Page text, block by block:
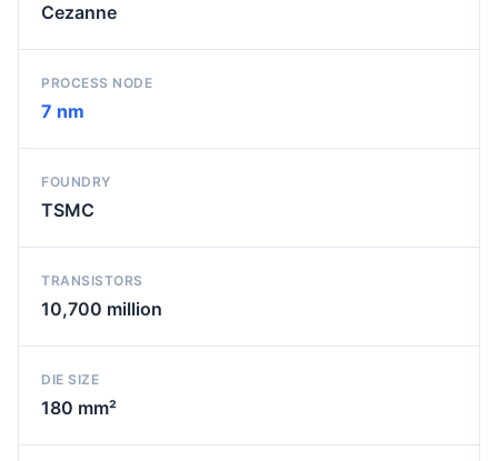
Cezanne
PROCESS NODE
7 nm
FOUNDRY
TSMC
TRANSISTORS
10,700 million
DIE SIZE
180 mm²